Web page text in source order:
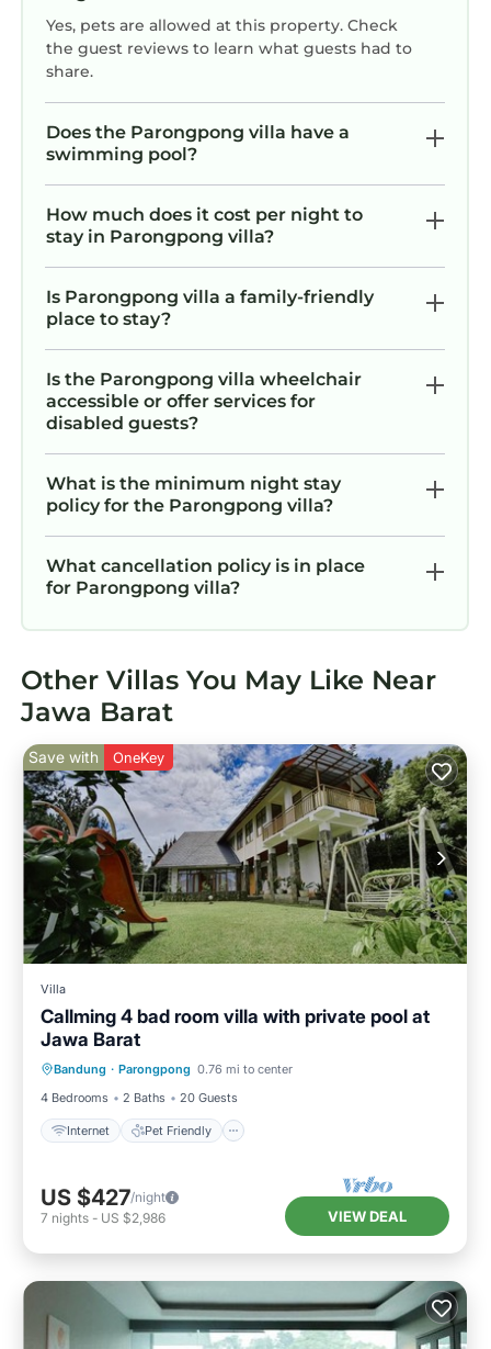
Yes, pets are allowed at this property. Check
the guest reviews to learn what guests had to
share.
Does the Parongpong villa have a
swimming pool?
How much does it cost per night to
stay in Parongpong villa?
Is Parongpong villa a family-friendly
place to stay?
Is the Parongpong villa wheelchair
accessible or offer services for
disabled guests?
What is the minimum night stay
policy for the Parongpong villa?
What cancellation policy is in place
for Parongpong villa?
Other Villas You May Like Near
Jawa Barat
Save with OneKey
Villa
Callming 4 bad room villa with private pool at
Jawa Barat
Bandung · Parongpong 0.76 mi to center
4 Bedrooms
2 Baths 20 Guests
Internet Pet Friendly
Internet
Designated Smoking Area
US $427/night
7 nights - US $2,986 VIEW DEAL